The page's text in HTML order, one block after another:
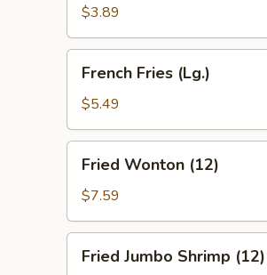
(2)$3.89
Fries
(Lg.)
French Fries (Lg.)
$5.49
Wonton
(12)
Fried Wonton (12)
$7.59
Jumbo
Fried Jumbo Shrimp (12)